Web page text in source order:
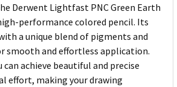
Derwent Lightfast PNC Green Earth
performance colored pencil. Its
a unique blend of pigments and
smooth and effortless application.
achieve beautiful and precise
effort, making your drawing